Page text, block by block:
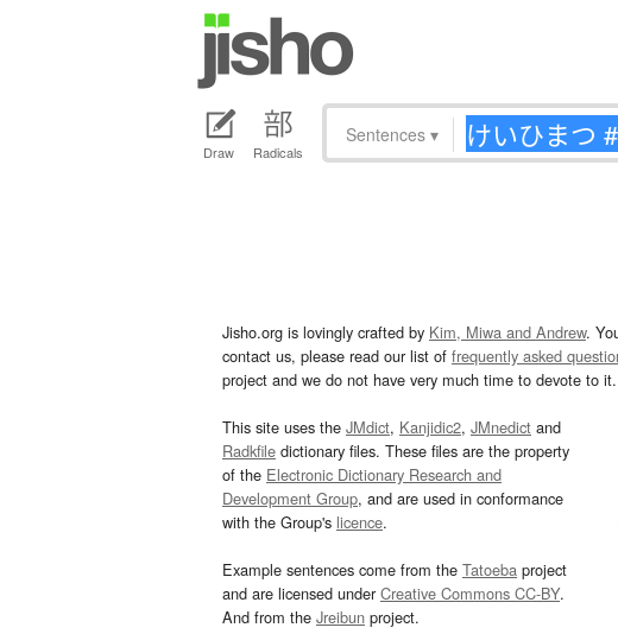
Draw Radicals
Sentences ▾
Jisho.org is lovingly crafted by Kim, Miwa and Andrew.
contact us, please read our list of frequently asked
project and we do not have very much time to devote to it.
This site uses the JMdict, Kanjidic2, JMnedict and
Radkfile dictionary files. These files are the property
of the Electronic Dictionary Research and
Development Group, and are used in conformance
with the Group's licence.
Example sentences come from the Tatoeba project
and are licensed underCreative Commons CC-BY.
And from the Jreibun project.